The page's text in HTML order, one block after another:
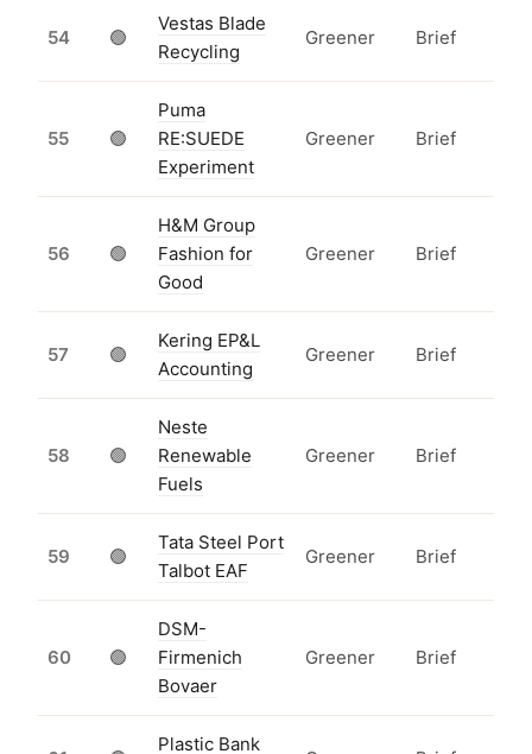
54 🟢
Vestas Blade
Recycling
Greener Brief
55 🟢
Puma
RE:SUEDE
Experiment
Greener Brief
56 🟢
H&M Group
Fashion for
Good
Greener Brief
57 🟢
Kering EP&L
Accounting
Greener Brief
58 🟢
Neste
Renewable
Fuels
Greener Brief
59 🟢
Tata Steel Port
Talbot EAF
Greener Brief
60 🟢
DSM-
Firmenich
Bovaer
Greener Brief
Plastic Bank